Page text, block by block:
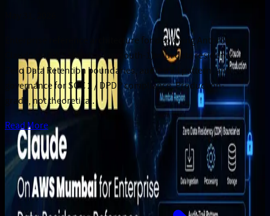
Enterprise reference architecture for deploying Anthropic
Claude on AWS Mumbai (ap-south-1) with data residency,
Zero Data Retention boundaries, audit-trail pattern, and
governance for SOC 2 / DPDP compliance. Production-
grade, not theoretical.
Read More